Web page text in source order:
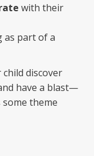
with their
as part of a
discover
have a blast—
some theme